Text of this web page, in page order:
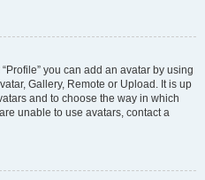
you can add an avatar by using
Gallery, Remote or Upload. It is up
and to choose the way in which
unable to use avatars, contact a